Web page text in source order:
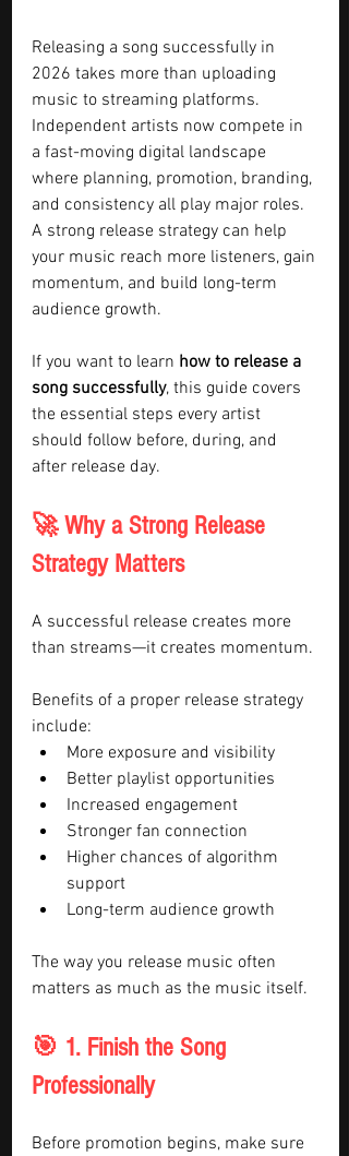
Releasing a song successfully in
2026 takes more than uploading
music to streaming platforms.
Independent artists now compete in
a fast-moving digital landscape
where planning, promotion, branding,
and consistency all play major roles.
A strong release strategy can help
your music reach more listeners, gain
momentum, and build long-term
audience growth.
If you want to learn how to release a
song successfully, this guide covers
the essential steps every artist
should follow before, during, and
after release day.
🚀 Why a Strong Release
Strategy Matters
A successful release creates more
than streams—it creates momentum.
Benefits of a proper release strategy
include:
More exposure and visibility
Better playlist opportunities
Increased engagement
Stronger fan connection
Higher chances of algorithm
support
Long-term audience growth
The way you release music often
matters as much as the music itself.
🎯 1. Finish the Song
Professionally
Before promotion begins, make sure